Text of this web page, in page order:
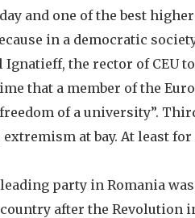
and one of the best
in a democratic
the rector of CEU
that a member of the
of a university”.
at bay. At least
party in Romania
after the Revolution